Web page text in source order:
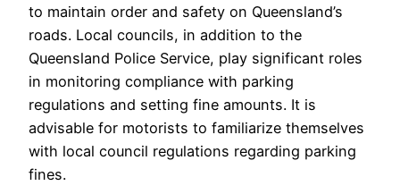
to maintain order and safety on Queensland’s
roads. Local councils, in addition to the
Queensland Police Service, play significant roles
in monitoring compliance with parking
regulations and setting fine amounts. It is
advisable for motorists to familiarize themselves
with local council regulations regarding parking
fines.